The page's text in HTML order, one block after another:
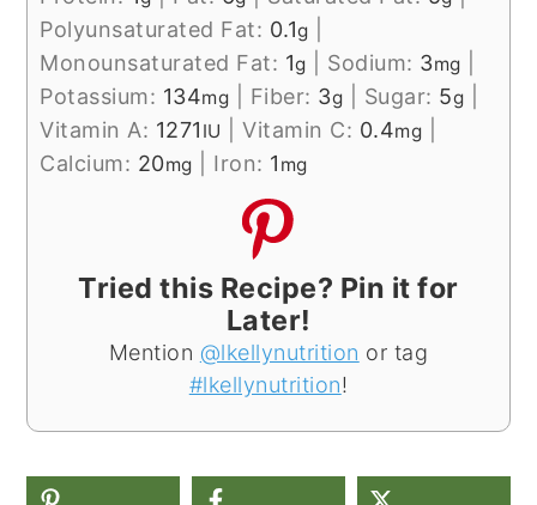
Polyunsaturated Fat: 0.1g
Monounsaturated Fat: 1g Sodium: 3mg
Potassium: 134mg Fiber: 3g Sugar: 5g
Vitamin A: 1271 IU |Vitamin C: 0.4mg
Calcium: 20mg Iron: 1 mg
Tried this Recipe? Pin it for
Later!
Mention @lkellynutrition or tag
#lkellynutrition!